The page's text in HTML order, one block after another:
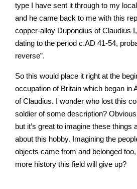
type I have sent it through to my
and he came back to me with this
copper-alloy Dupondius of Claudius
dating to the period c.AD 41-54,
reverse”.
So this would place it right at the
occupation of Britain which began in
of Claudius. I wonder who lost this
soldier of some description?
but it’s great to imagine these things
about this hobby. Imagining the
objects came from and belonged
more history this field will give up?